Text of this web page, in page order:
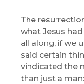
The
what Jesus
all along, if we
said certain
vindicated the
than just a